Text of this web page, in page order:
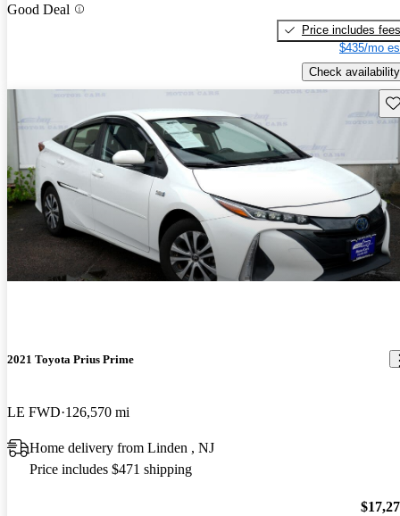
Good Deal
Price includes fees
$435/mo
Check availability
2021 Toyota Prius Prime
LE FWD 126,570 mi
Home delivery from Linden , NJ
Price includes $471 shipping